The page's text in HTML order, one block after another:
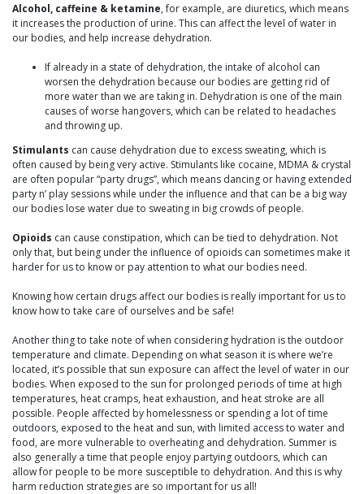
Alcohol, caffeine & ketamine, for example, are diuretics, which means
it increases the production of urine. This can affect the level of water in
our bodies, and help increase dehydration.
If already in a state of dehydration, the intake of alcohol can
worsen the dehydration because our bodies are getting rid of
more water than we are taking in. Dehydration is one of the main
causes of worse hangovers, which can be related to headaches
and throwing up.
Stimulants can cause dehydration due to excess sweating, which is
often caused by being very active. Stimulants like cocaine, MDMA & crystal
are often popular “party drugs”, which means dancing or having extended
party n’ play sessions while under the influence and that can be a big way
our bodies lose water due to sweating in big crowds of people.
Opioids can cause constipation, which can be tied to dehydration. Not
only that, but being under the influence of opioids can sometimes make it
harder for us to know or pay attention to what our bodies need.
Knowing how certain drugs affect our bodies is really important for us to
know how to take care of ourselves and be safe!
Another thing to take note of when considering hydration is the outdoor
temperature and climate. Depending on what season it is where we’re
located, it’s possible that sun exposure can affect the level of water in our
bodies. When exposed to the sun for prolonged periods of time at high
temperatures, heat cramps, heat exhaustion, and heat stroke are all
possible. People affected by homelessness or spending a lot of time
outdoors, exposed to the heat and sun, with limited access to water and
food, are more vulnerable to overheating and dehydration. Summer is
also generally a time that people enjoy partying outdoors, which can
allow for people to be more susceptible to dehydration. And this is why
harm reduction strategies are so important for us all!